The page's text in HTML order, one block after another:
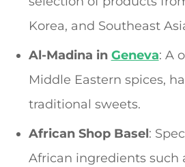
Korea, and Southeast
Al-Madina in Geneva: A
Middle Eastern spices,
traditional sweets.
African Shop Basel:
African ingredients such